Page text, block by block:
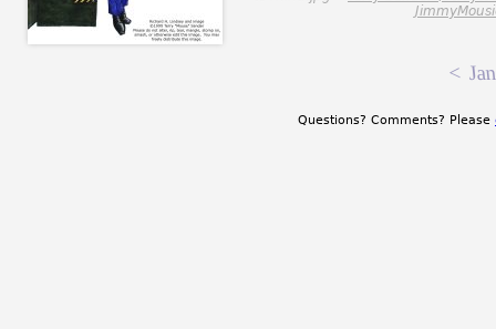
<
Questions? Comments? Please